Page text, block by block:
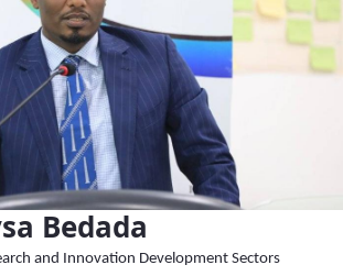
Bedada
and Innovation Development Sectors